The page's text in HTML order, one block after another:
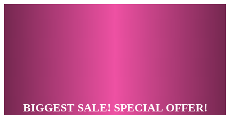
BIGGEST SALE! SPECIAL OFFER!